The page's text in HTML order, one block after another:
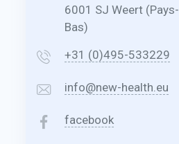
6001 SJ Weert (Pays-
Bas)
+31 (0)495-533229
info@new-health.eu
facebook